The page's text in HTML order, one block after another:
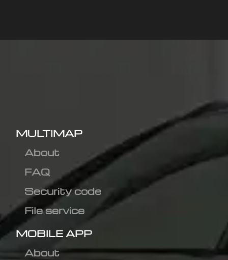
MULTIMAP
About
FAQ
Security code
File service
MOBILE APP
About